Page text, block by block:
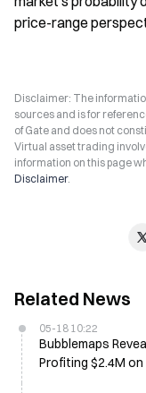
price-range
Disclaimer: The
sources and is for
of Gate and does not
Virtual asset trading
information on this page
Disclaimer.
Related News
05-18 10:22
Bubblemaps
Profiting $2.4M